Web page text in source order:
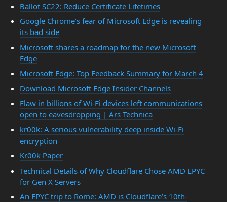
Ballot SC22: Reduce Certificate Lifetimes
Google Chrome’s fear of Microsoft Edge is revealing
its bad side
Microsoft shares a roadmap for the new Microsoft
Edge
Microsoft Edge: Top Feedback Summary for March 4
Download Microsoft Edge Insider Channels
Flaw in billions of Wi-Fi devices left communications
open to eavesdropping | Ars Technica
kr00k: A serious vulnerability deep inside Wi-Fi
encryption
Kr00k Paper
Technical Details of Why Cloudflare Chose AMD EPYC
for Gen X Servers
An EPYC trip to Rome: AMD is Cloudflare’s 10th-